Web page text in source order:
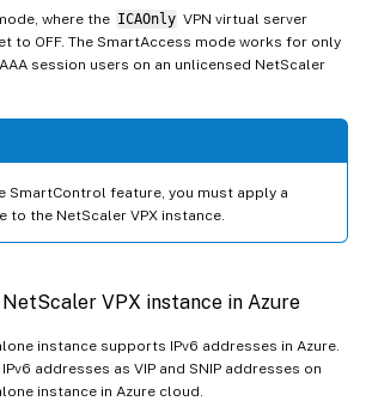
where the ICAOnly VPN virtual server
to OFF. The SmartAccess mode works for only
session users on an unlicensed NetScaler
SmartControl feature, you must apply a
to the NetScaler VPX instance.
VPX instance in Azure
instance supports IPv6 addresses in Azure.
addresses as VIP and SNIP addresses on
instance in Azure cloud.